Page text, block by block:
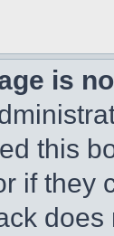
is
this
if they